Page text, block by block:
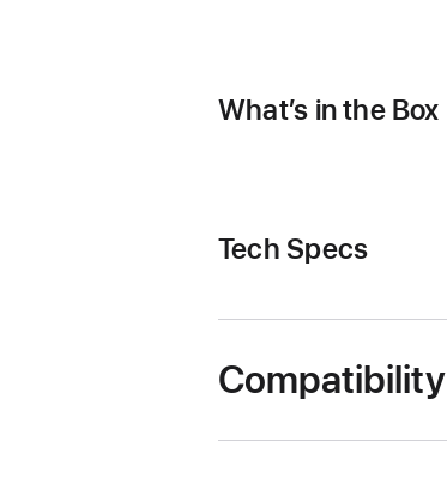
What’s in the Box
Tech Specs
Compatibility